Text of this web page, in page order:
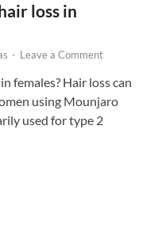
loss in
- Leave a Comment
females? Hair loss can
using Mounjaro
used for type 2